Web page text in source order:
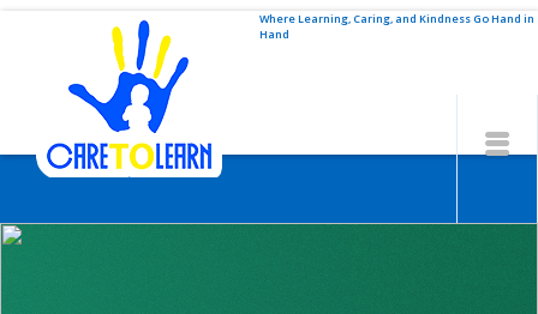
Where Learning, Caring, and Kindness Go Hand in
Hand